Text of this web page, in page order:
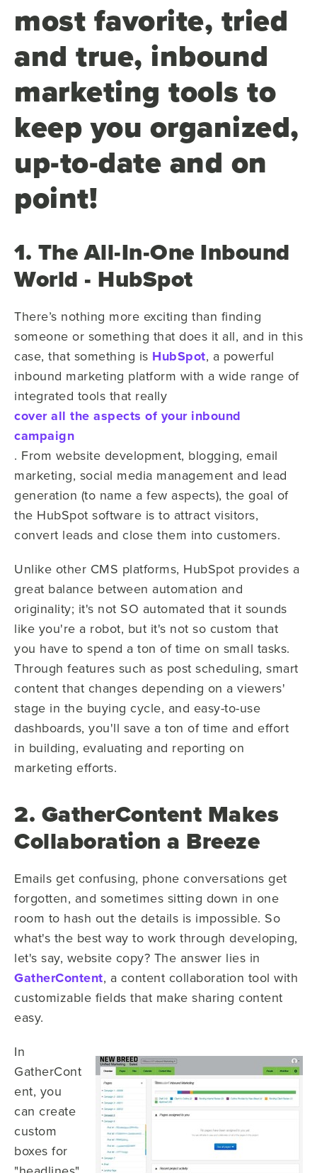
most favorite, tried
and true, inbound
marketing tools to
keep you organized,
up-to-date and on
point!
1. The All-In-One Inbound
World - HubSpot
There’s nothing more exciting than finding
someone or something that does it all, and in this
case, that something is HubSpot, a powerful
inbound marketing platform with a wide range of
integrated tools that really
cover all the aspects of your inbound
campaign
. From website development, blogging, email
marketing, social media management and lead
generation (to name a few aspects), the goal of
the HubSpot software is to attract visitors,
convert leads and close them into customers.
Unlike other CMS platforms, HubSpot provides a
great balance between automation and
originality; it's not SO automated that it sounds
like you're a robot, but it's not so custom that
you have to spend a ton of time on small tasks.
Through features such as post scheduling, smart
content that changes depending on a viewers'
stage in the buying cycle, and easy-to-use
dashboards, you'll save a ton of time and effort
in building, evaluating and reporting on
marketing efforts.
2. GatherContent Makes
Collaboration a Breeze
Emails get confusing, phone conversations get
forgotten, and sometimes sitting down in one
room to hash out the details is impossible. So
what's the best way to work through developing,
let's say, website copy? The answer lies in
GatherContent, a content collaboration tool with
customizable fields that make sharing content
easy.
In
GatherCont
ent, you
can create
custom
boxes for